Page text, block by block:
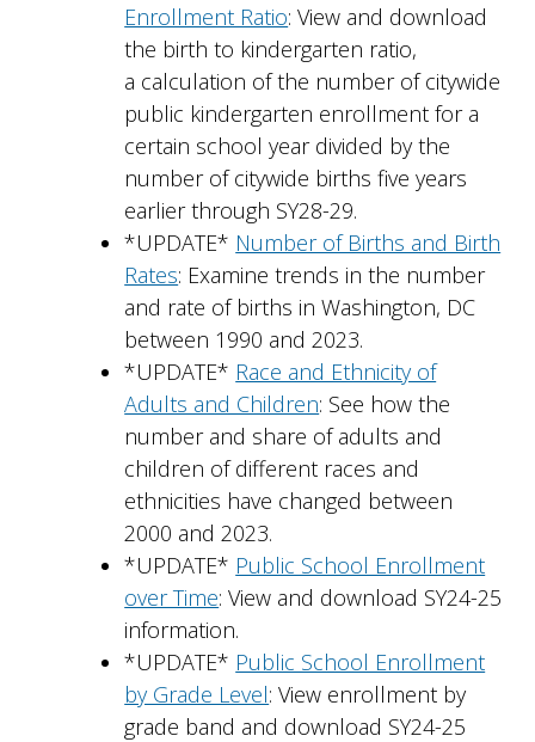
Enrollment Ratio: View and download
the birth to kindergarten ratio,
a calculation of the number of citywide
public kindergarten enrollment for a
certain school year divided by the
number of citywide births five years
earlier through SY28-29.
*UPDATE* Number of Births and Birth
Rates: Examine trends in the number
and rate of births in Washington, DC
between 1990 and 2023.
*UPDATE* Race and Ethnicity of
Adults and Children: See how the
number and share of adults and
children of different races and
ethnicities have changed between
2000 and 2023.
*UPDATE* Public School Enrollment
over Time: View and download SY24-25
information.
*UPDATE* Public School Enrollment
by Grade Level: View enrollment by
grade band and download SY24-25